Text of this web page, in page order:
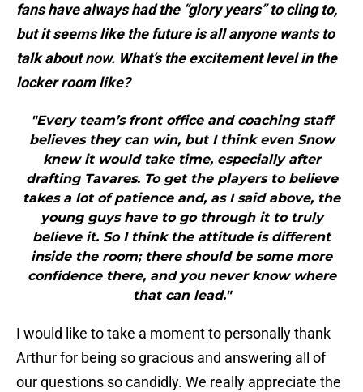
fans have always had the “glory years” to cling to,
but it seems like the future is all anyone wants to
talk about now. What’s the excitement level in the
locker room like?
"Every team’s front office and coaching staff
believes they can win, but I think even Snow
knew it would take time, especially after
drafting Tavares. To get the players to believe
takes a lot of patience and, as I said above, the
young guys have to go through it to truly
believe it. So I think the attitude is different
inside the room; there should be some more
confidence there, and you never know where
that can lead."
I would like to take a moment to personally thank
Arthur for being so gracious and answering all of
our questions so candidly. We really appreciate the